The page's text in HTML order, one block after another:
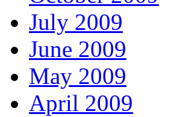
July 2009
June 2009
May 2009
April 2009